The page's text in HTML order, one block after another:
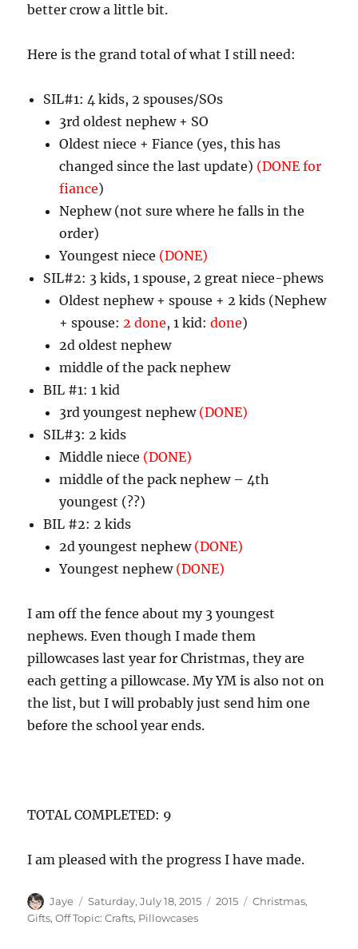
better crow a little bit.
Here is the grand total of what I still need:
SIL#1: 4 kids, 2 spouses/SOs
3rd oldest nephew + SO
Oldest niece + Fiance (yes, this has
changed since the last update) (DONE for
fiance)
Nephew (not sure where he falls in the
order)
Youngest niece (DONE)
SIL#2: 3 kids, 1 spouse, 2 great niece-phews
Oldest nephew + spouse + 2 kids (Nephew
+ spouse: 2 done, 1 kid:done)
2d oldest nephew
middle of the pack nephew
BIL #1: 1 kid
3rd youngest nephew (DONE)
SIL#3: 2 kids
Middle niece (DONE)
middle of the pack nephew – 4th
youngest (??)
BIL #2: 2 kids
2d youngest nephew (DONE)
Youngest nephew (DONE)
I am off the fence about my 3 youngest
nephews. Even though I made them
pillowcases last year for Christmas, they are
each getting a pillowcase. My YM is also not on
the list, but I will probably just send him one
before the school year ends.
TOTAL COMPLETED: 9
I am pleased with the progress I have made.
Author
Jaye
Posted
on
Saturday, July 18, 2015 Categories
2015 Tags
Christmas,
Gifts,Off Topic: Crafts, Pillowcases